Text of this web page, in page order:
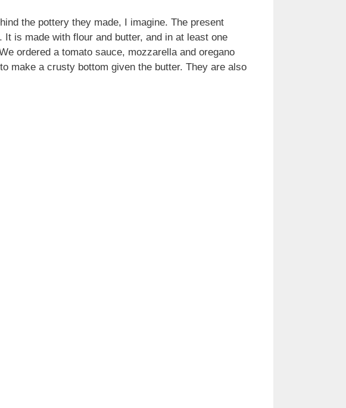
the pottery they made, I imagine. The present
is made with flour and butter, and in at least one
ordered a tomato sauce, mozzarella and oregano
make a crusty bottom given the butter. They are also